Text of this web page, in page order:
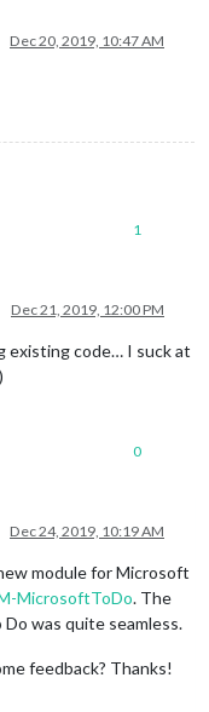
Dec 20, 2019, 10:47 AM
1
Dec 21, 2019, 12:00 PM
existing code… I suck at
0
Dec 24, 2019, 10:19 AM
module for Microsoft
MicrosoftToDo. The
was quite seamless.
feedback? Thanks!